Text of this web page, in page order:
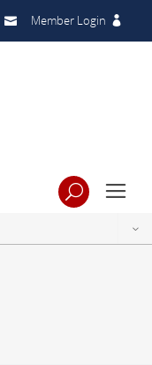
Member Login